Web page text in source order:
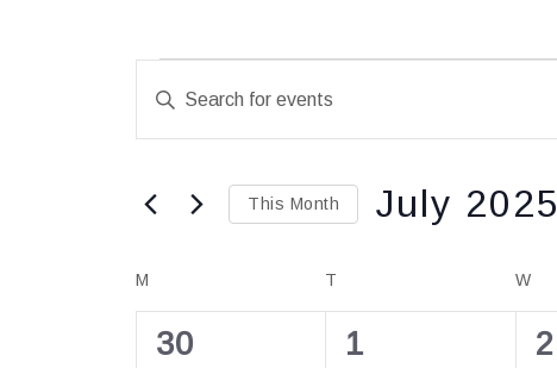
Search
and
Navigation
Enter
for
Keyword.
This Month July 2025
Calendar
of
Events
M T W
1
30
1
1
1
2